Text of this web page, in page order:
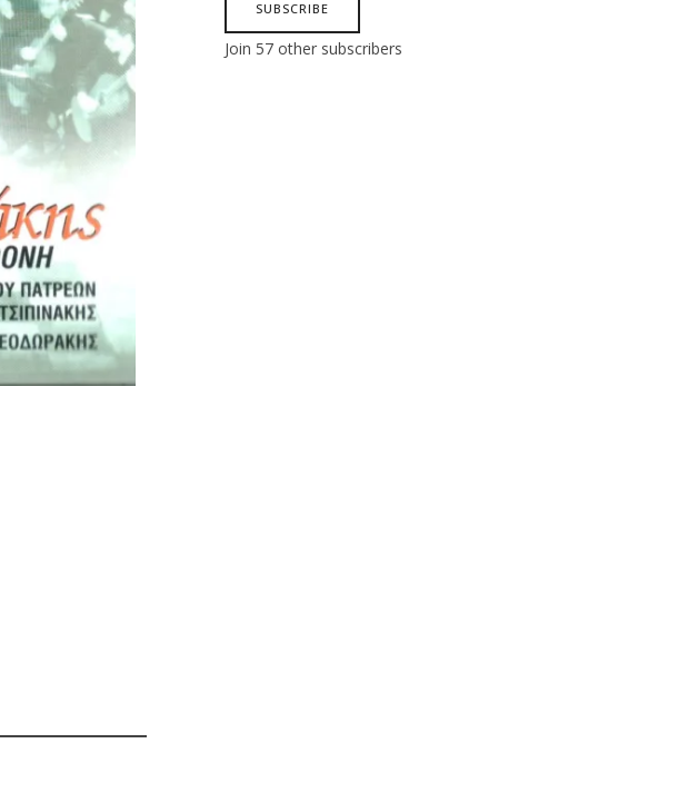
SUBSCRIBE
Join 57 other subscribers